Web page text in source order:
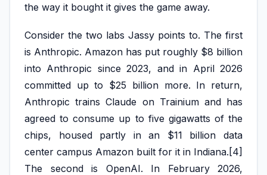
the way it bought it gives the game away.
Consider the two labs Jassy points to. The first
is Anthropic. Amazon has put roughly $8 billion
into Anthropic since 2023, and in April 2026
committed up to $25 billion more. In return,
Anthropic trains Claude on Trainium and has
agreed to consume up to five gigawatts of the
chips, housed partly in an $11 billion data
center campus Amazon built for it in Indiana.[4]
The second is OpenAI. In February 2026,